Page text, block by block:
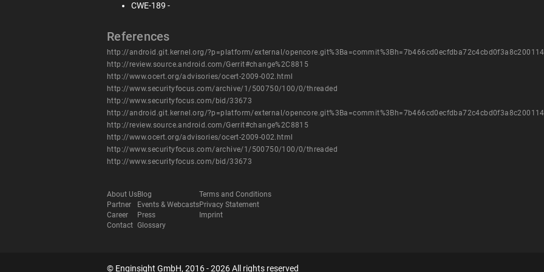
CWE-189 -
References
http://android.git.kernel.org/?p=platform/external/
http://review.source.android.com/Gerrit#change%2C8815
http://www.ocert.org/advisories/ocert-2009-002.html
http://www.securityfocus.com/archive/1/500750/100/0/threaded
http://www.securityfocus.com/bid/33673
http://android.git.kernel.org/?p=platform/external/
http://review.source.android.com/Gerrit#change%2C8815
http://www.ocert.org/advisories/ocert-2009-002.html
http://www.securityfocus.com/archive/1/500750/100/0/threaded
http://www.securityfocus.com/bid/33673
About Us
Partner
Career
Contact
Blog
Events & Webcasts
Press
Glossary
Terms and Conditions
Privacy Statement
Imprint
© Enginsight GmbH, 2016 - 2026 All rights reserved